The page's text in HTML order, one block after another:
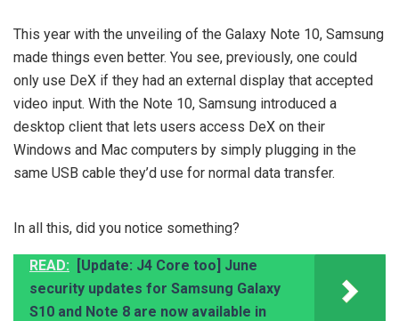
This year with the unveiling of the Galaxy Note 10, Samsung
made things even better. You see, previously, one could
only use DeX if they had an external display that accepted
video input. With the Note 10, Samsung introduced a
desktop client that lets users access DeX on their
Windows and Mac computers by simply plugging in the
same USB cable they’d use for normal data transfer.
In all this, did you notice something?
READ:
[Update: J4 Core too] June
security updates for Samsung Galaxy
S10 and Note 8 are now available in